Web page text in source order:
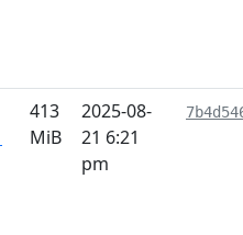
413
MiB
2025-08-
21 6:21
pm